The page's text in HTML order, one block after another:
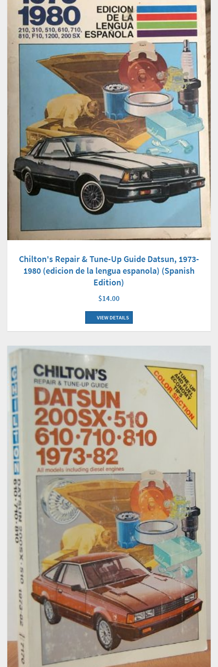
Chilton's Repair & Tune-Up Guide Datsun, 1973-
1980 (edicion de la lengua espanola) (Spanish
Edition)
$14.00
VIEW DETAILS